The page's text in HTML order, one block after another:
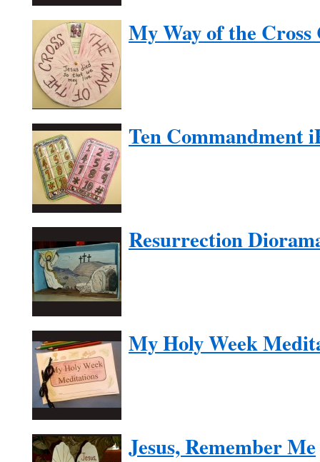
My Way of the
Ten Commandment
Resurrection
My Holy Week
Jesus, Remember Me